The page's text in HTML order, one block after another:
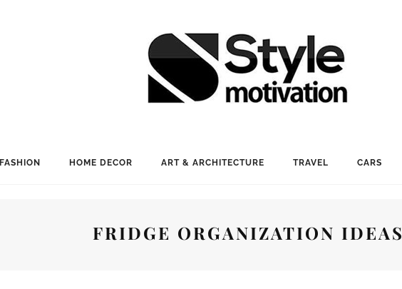
FASHION HOME DECOR ART & ARCHITECTURE TRAVEL CARS
FRIDGE ORGANIZATION IDEAS